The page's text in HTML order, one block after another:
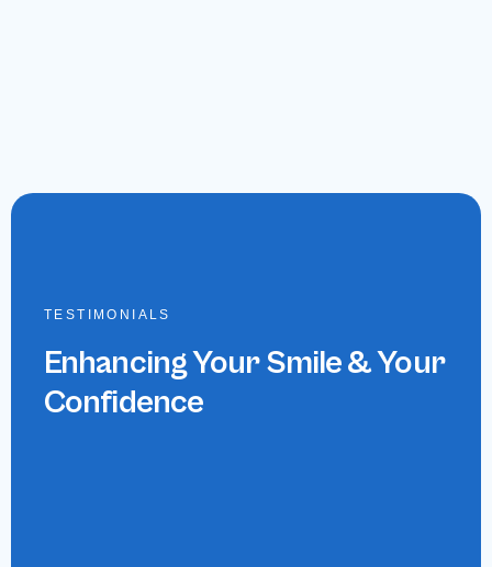
TESTIMONIALS
Enhancing Your Smile & Your
Confidence